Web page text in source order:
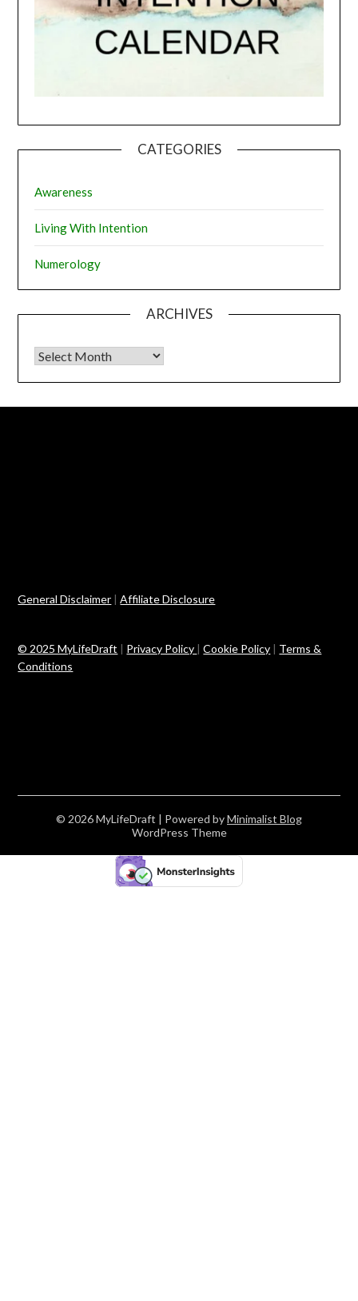
CATEGORIES
Awareness
Living With Intention
Numerology
ARCHIVES
Archives
General Disclaimer |Affiliate Disclosure
© 2025 MyLifeDraft | Privacy Policy |Cookie Policy | Terms &
Conditions
© 2026 MyLifeDraft | Powered byMinimalist Blog
WordPress Theme